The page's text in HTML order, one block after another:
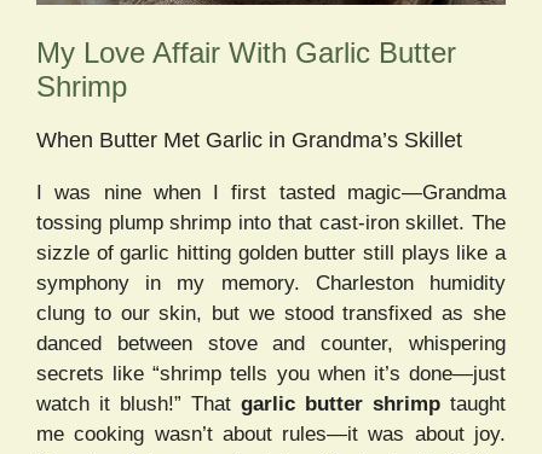
My Love Affair With Garlic Butter
Shrimp
When Butter Met Garlic in Grandma’s Skillet
I was nine when I first tasted magic—Grandma
tossing plump shrimp into that cast-iron skillet. The
sizzle of garlic hitting golden butter still plays like a
symphony in my memory. Charleston humidity
clung to our skin, but we stood transfixed as she
danced between stove and counter, whispering
secrets like “shrimp tells you when it’s done—just
watch it blush!” That garlic butter shrimp taught
me cooking wasn’t about rules—it was about joy.